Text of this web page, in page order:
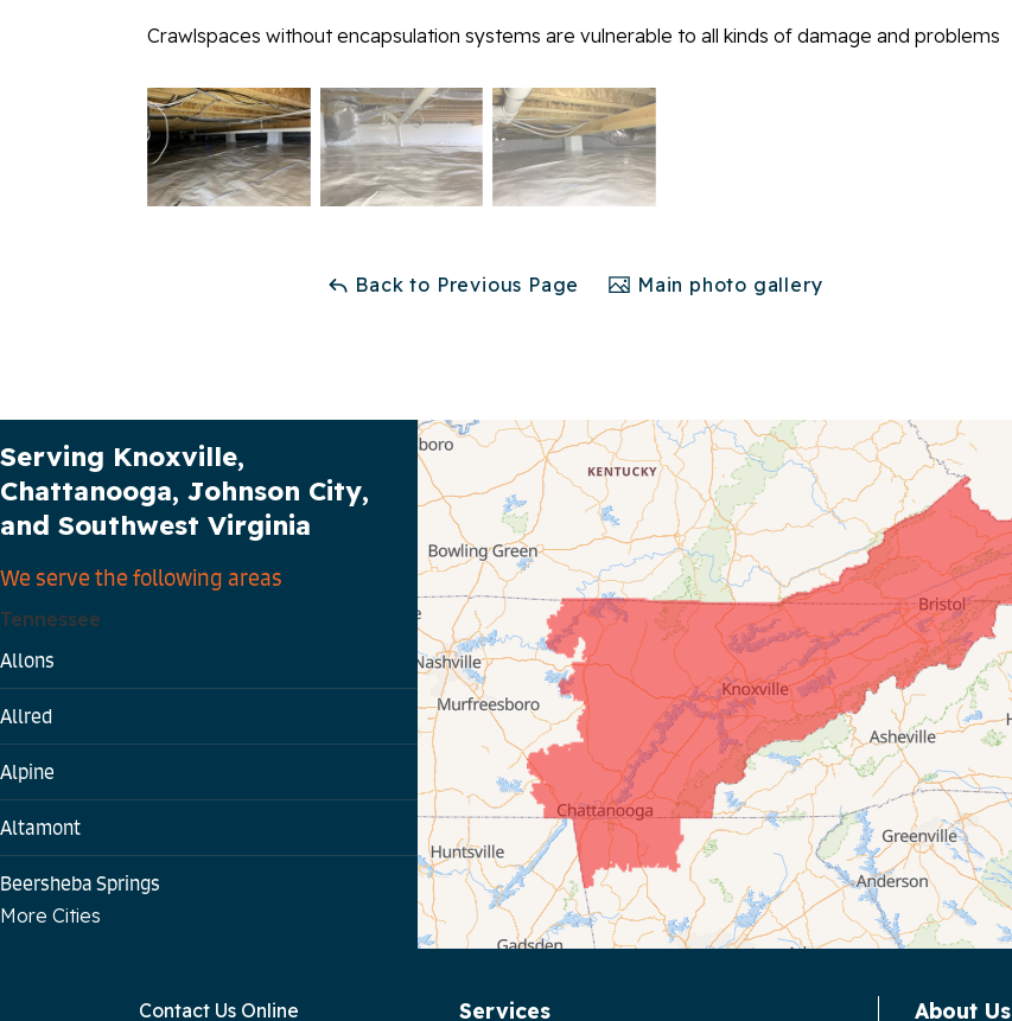
Crawlspaces without encapsulation systems are vulnerable to all kinds of damage and problems
Back to Previous Page Main photo gallery
Serving Knoxville,
Chattanooga, Johnson City,
and Southwest Virginia
We serve the following areas
Tennessee
Allons
Allred
Alpine
Altamont
Beersheba Springs
More Cities
Contact Us Online Services About Us